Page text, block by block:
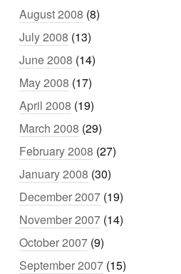
August 2008 (8)
July 2008 (13)
June 2008 (14)
May 2008 (17)
April 2008 (19)
March 2008 (29)
February 2008 (27)
January 2008 (30)
December 2007 (19)
November 2007 (14)
October 2007 (9)
September 2007 (15)